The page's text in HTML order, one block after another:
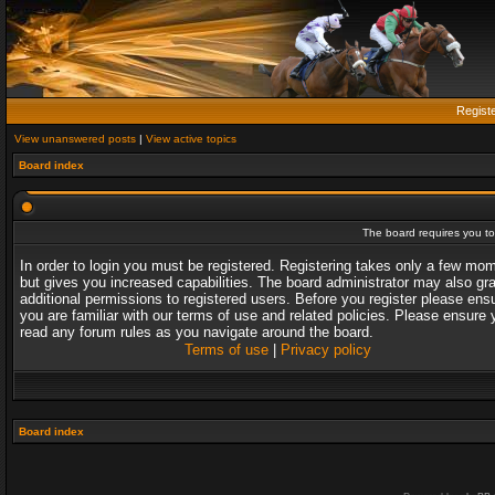
View unanswered posts | View active topics
Board index
The board requires you
In order to login you must be registered. Registering takes only a few
but gives you increased capabilities. The board administrator may also
additional permissions to registered users. Before you register please
you are familiar with our terms of use and related policies. Please ensure
read any forum rules as you navigate around the board.
Terms of use| Privacy policy
Board index